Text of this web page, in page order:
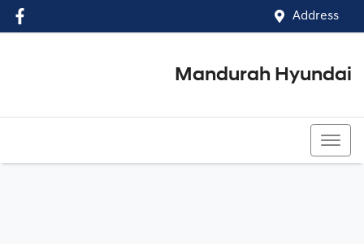
Address
Mandurah Hyundai